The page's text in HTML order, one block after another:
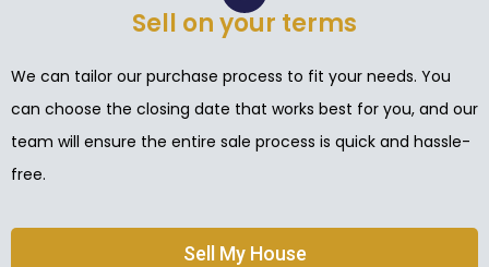
Sell on your terms
We can tailor our purchase process to fit your needs. You
can choose the closing date that works best for you, and our
team will ensure the entire sale process is quick and hassle-
free.
Sell My House